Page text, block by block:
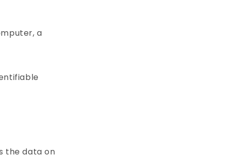
a
the data on